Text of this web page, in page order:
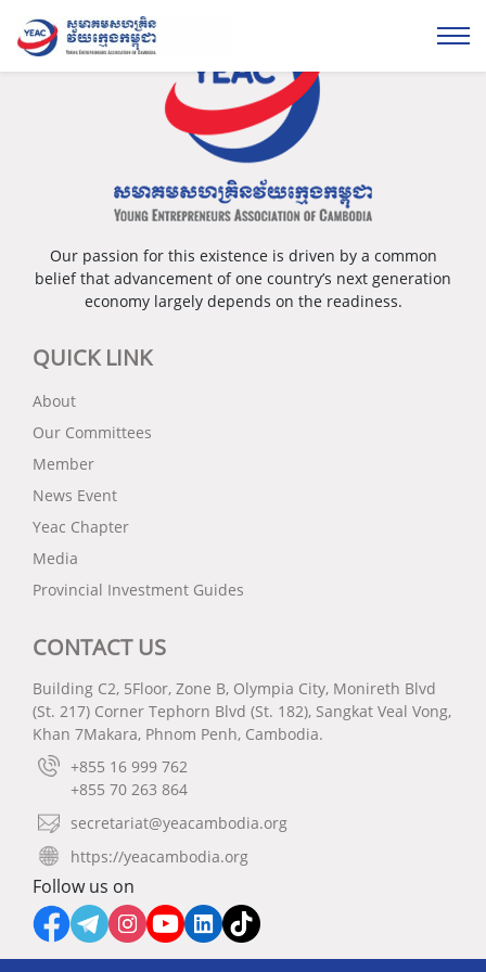
Our passion for this existence is driven by a common
belief that advancement of one country’s next generation
economy largely depends on the readiness.
QUICK LINK
About
Our Committees
Member
News Event
Yeac Chapter
Media
Provincial Investment Guides
CONTACT US
Building C2, 5Floor, Zone B, Olympia City, Monireth Blvd
(St. 217) Corner Tephorn Blvd (St. 182), Sangkat Veal Vong,
Khan 7Makara, Phnom Penh, Cambodia.
+855 16 999 762
+855 70 263 864
secretariat@yeacambodia.org
https://yeacambodia.org
Follow us on